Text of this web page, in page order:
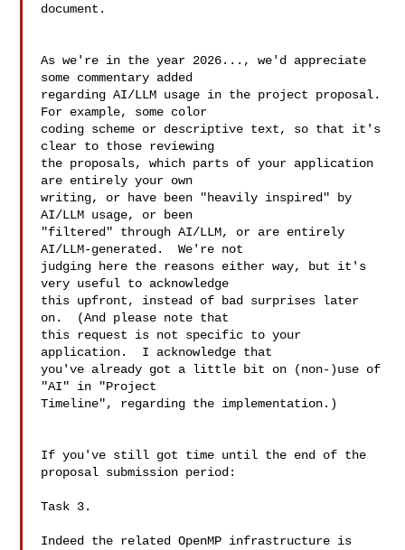
document.
As we're in the year 2026..., we'd appreciate
some commentary added
regarding AI/LLM usage in the project proposal.
For example, some color
coding scheme or descriptive text, so that it's
clear to those reviewing
the proposals, which parts of your application
are entirely your own
writing, or have been "heavily inspired" by
AI/LLM usage, or been
"filtered" through AI/LLM, or are entirely
AI/LLM-generated.  We're not
judging here the reasons either way, but it's
very useful to acknowledge
this upfront, instead of bad surprises later
on.  (And please note that
this request is not specific to your
application.  I acknowledge that
you've already got a little bit on (non-)use of
"AI" in "Project
Timeline", regarding the implementation.)
If you've still got time until the end of the
proposal submission period:
Task 3.
Indeed the related OpenMP infrastructure is